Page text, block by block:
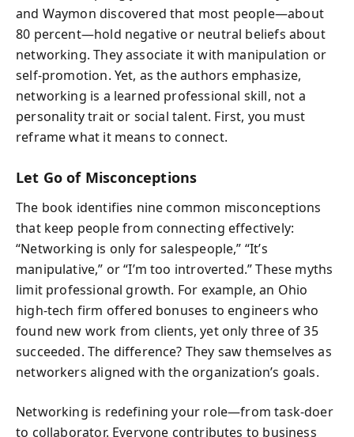
and Waymon discovered that most people—about
80 percent—hold negative or neutral beliefs about
networking. They associate it with manipulation or
self-promotion. Yet, as the authors emphasize,
networking is a learned professional skill, not a
personality trait or social talent. First, you must
reframe what it means to connect.
Let Go of Misconceptions
The book identifies nine common misconceptions
that keep people from connecting effectively:
“Networking is only for salespeople,” “It’s
manipulative,” or “I’m too introverted.” These myths
limit professional growth. For example, an Ohio
high-tech firm offered bonuses to engineers who
found new work from clients, yet only three of 35
succeeded. The difference? They saw themselves as
networkers aligned with the organization’s goals.
Networking is redefining your role—from task-doer
to collaborator. Everyone contributes to business